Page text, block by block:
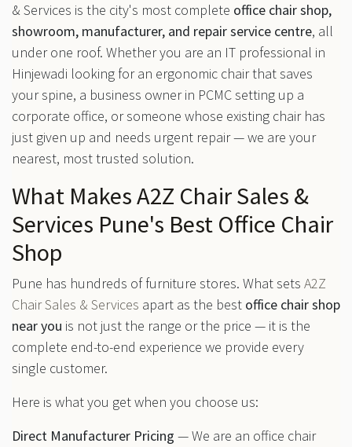
& Services is the city's most complete office chair shop,
showroom, manufacturer, and repair service centre, all
under one roof. Whether you are an IT professional in
Hinjewadi looking for an ergonomic chair that saves
your spine, a business owner in PCMC setting up a
corporate office, or someone whose existing chair has
just given up and needs urgent repair — we are your
nearest, most trusted solution.
What Makes A2Z Chair Sales &
Services Pune's Best Office Chair
Shop
Pune has hundreds of furniture stores. What sets A2Z
Chair Sales & Services apart as the best office chair shop
near you is not just the range or the price — it is the
complete end-to-end experience we provide every
single customer.
Here is what you get when you choose us:
Direct Manufacturer Pricing — We are an office chair